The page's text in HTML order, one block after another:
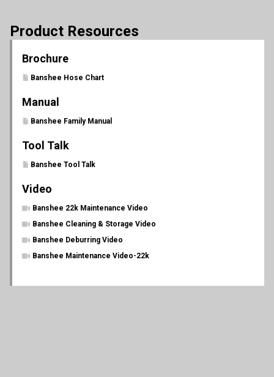
Product Resources
Brochure
Banshee Hose Chart
Manual
Banshee Family Manual
Tool Talk
Banshee Tool Talk
Video
Banshee 22k Maintenance Video
Banshee Cleaning & Storage Video
Banshee Deburring Video
Banshee Maintenance Video-22k